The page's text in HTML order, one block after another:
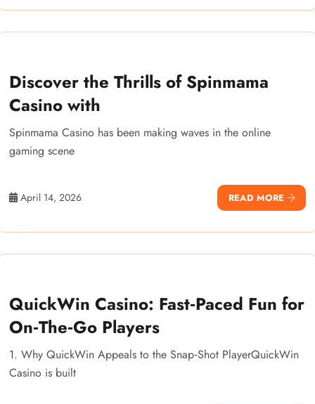
Discover the Thrills of Spinmama
Casino with
Spinmama Casino has been making waves in the online
gaming scene
April 14, 2026 READ MORE
QuickWin Casino: Fast‑Paced Fun for
On‑The‑Go Players
1. Why QuickWin Appeals to the Snap‑Shot PlayerQuickWin
Casino is built